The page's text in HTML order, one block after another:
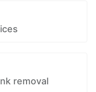
removal